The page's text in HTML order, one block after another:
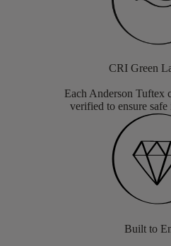
CRI Green
Each Anderson Tuftex
verified to ensure
Built to